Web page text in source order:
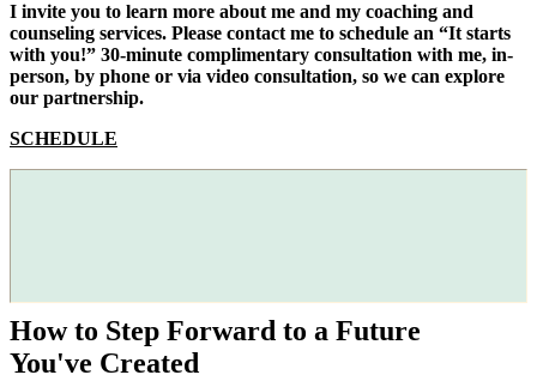
I invite you to learn more about me and my coaching and
counseling services. Please contact me to schedule an “It starts
with you!” 30-minute complimentary consultation with me, in-
person, by phone or via video consultation, so we can explore
our partnership.
SCHEDULE
How to Step Forward to a Future
You've Created